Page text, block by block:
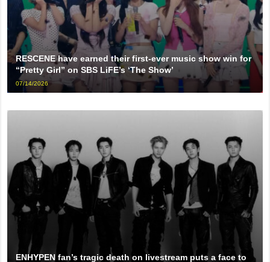
RESCENE have earned their first-ever music show win for
“Pretty Girl” on SBS LiFE’s ‘The Show’
07/14/2026
ENHYPEN fan’s tragic death on livestream puts a face to